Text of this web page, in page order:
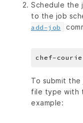
Schedule the
to the job
add-job
chef-
To submit the
file type with
example: